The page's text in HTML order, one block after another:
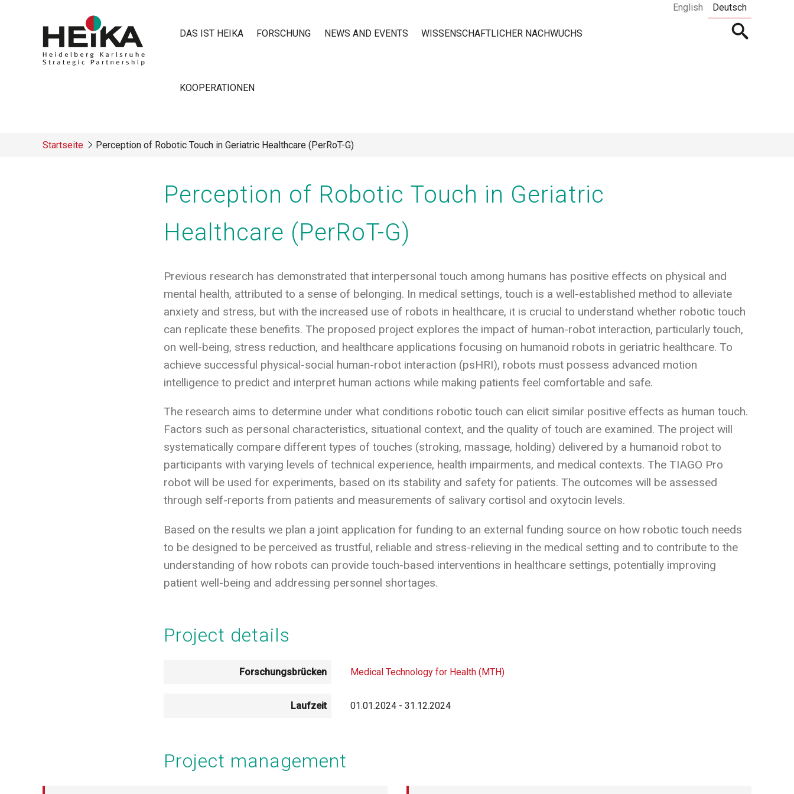
English Deutsch
navigation
DAS IST HEIKA FORSCHUNG NEWS AND EVENTS WISSENSCHAFTLICHER NACHWUCHS
KOOPERATIONEN
Open
searchbar
Startseite Perception of Robotic Touch in Geriatric Healthcare (PerRoT-G)
Perception of Robotic Touch in Geriatric
Healthcare (PerRoT-G)
Previous research has demonstrated that interpersonal touch among humans has positive effects on physical and
mental health, attributed to a sense of belonging. In medical settings, touch is a well-established method to alleviate
anxiety and stress, but with the increased use of robots in healthcare, it is crucial to understand whether robotic touch
can replicate these benefits. The proposed project explores the impact of human-robot interaction, particularly touch,
on well-being, stress reduction, and healthcare applications focusing on humanoid robots in geriatric healthcare. To
achieve successful physical-social human-robot interaction (psHRI), robots must possess advanced motion
intelligence to predict and interpret human actions while making patients feel comfortable and safe.
The research aims to determine under what conditions robotic touch can elicit similar positive effects as human touch.
Factors such as personal characteristics, situational context, and the quality of touch are examined. The project will
systematically compare different types of touches (stroking, massage, holding) delivered by a humanoid robot to
participants with varying levels of technical experience, health impairments, and medical contexts. The TIAGO Pro
robot will be used for experiments, based on its stability and safety for patients. The outcomes will be assessed
through self-reports from patients and measurements of salivary cortisol and oxytocin levels.
Based on the results we plan a joint application for funding to an external funding source on how robotic touch needs
to be designed to be perceived as trustful, reliable and stress-relieving in the medical setting and to contribute to the
understanding of how robots can provide touch-based interventions in healthcare settings, potentially improving
patient well-being and addressing personnel shortages.
Project details
Forschungsbrücken Medical Technology for Health (MTH)
Laufzeit 01.01.2024 -31.12.2024
Project management